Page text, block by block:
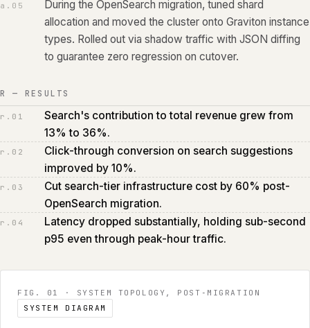
a. 05
During the OpenSearch migration, tuned shard
allocation and moved the cluster onto Graviton instance
types. Rolled out via shadow traffic with JSON diffing
to guarantee zero regression on cutover.
R — RESULTS
r. 01
Search's contribution to total revenue grew from
13% to 36%.
r. 02
Click-through conversion on search suggestions
improved by 10%.
r. 03
Cut search-tier infrastructure cost by 60% post-
OpenSearch migration.
r. 04
Latency dropped substantially, holding sub-second
p95 even through peak-hour traffic.
FIG. 01 ·
SYSTEM TOPOLOGY, POST‑MIGRATION
SYSTEM DIAGRAM